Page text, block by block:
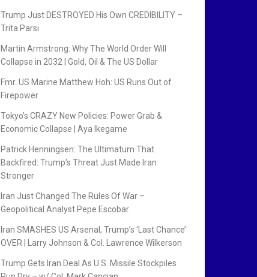
Trump Just DESTROYED His Own CREDIBILITY –
Trita Parsi
Martin Armstrong: Why The World Order Will
Collapse in 2032 | Gold, Oil & The US Dollar
Fmr. US Marine Matthew Hoh: US Runs Out of
Firepower
Tokyo’s CRAZY New Policies: Power Grab &
Economic Collapse | Aya Ikegame
Patrick Henningsen: The Ultimatum That
Backfired: Trump’s Threat Just Made Iran
Stronger
Iran Just Changed The Rules Of War –
Geopolitical Analyst Pepe Escobar
Iran SMASHES US Arsenal, Trump’s ‘Last Chance’
OVER | Larry Johnson & Col. Lawrence Wilkerson
Trump Gets Iran Deal As U.S. Missile Stockpiles